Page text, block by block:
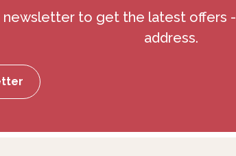
newsletter to get the latest offers
address.